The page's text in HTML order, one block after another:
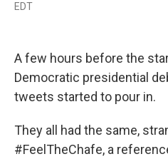
EDT
A few hours before the
Democratic presidential
tweets started to pour in.
They all had the same,
#FeelTheChafe, a